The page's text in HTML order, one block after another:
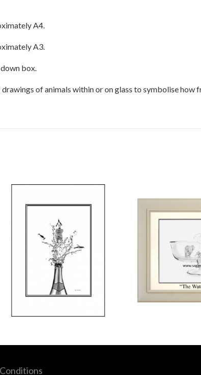
A4.
A3.
box.
of animals within or on glass to symbolise